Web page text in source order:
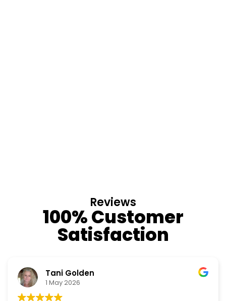
Reviews
100% Customer
Satisfaction
Tani Golden
1 May 2026